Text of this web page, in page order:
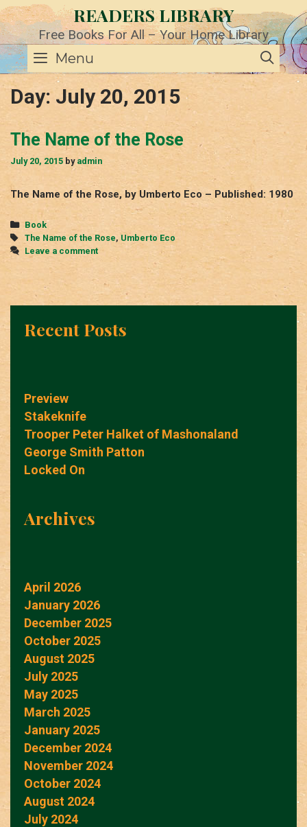
Skip
to
content
READERS LIBRARY
Free Books For All – Your Home Library
Menu
Day: July 20, 2015
The Name of the Rose
July 20, 2015 by admin
The Name of the Rose, by Umberto Eco – Published: 1980
Categories
Book
Tags
The Name of the Rose, Umberto Eco
Leave a comment
Recent Posts
Preview
Stakeknife
Trooper Peter Halket of Mashonaland
George Smith Patton
Locked On
Archives
April 2026
January 2026
December 2025
October 2025
August 2025
July 2025
May 2025
March 2025
January 2025
December 2024
November 2024
October 2024
August 2024
July 2024